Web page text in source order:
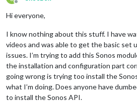
Offline
Hi everyone,
I know nothing about this stuff. I have
videos and was able to get the basic set
issues. I’m trying to add this Sonos
the installation and configuration part
going wrong is trying too install the
what I’m doing. Does anyone have
to install the Sonos API.